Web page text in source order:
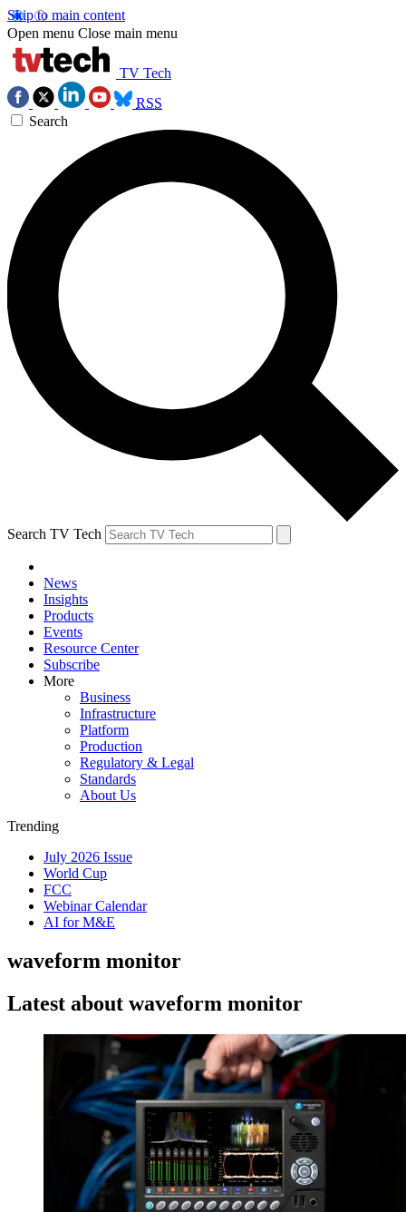
Skip to main content
Open menu Close main menu
TV Tech
RSS
Search
Search TV Tech
News
Insights
Products
Events
Resource Center
Subscribe
More
Business
Infrastructure
Platform
Production
Regulatory & Legal
Standards
About Us
Trending
July 2026 Issue
World Cup
FCC
Webinar Calendar
AI for M&E
waveform monitor
Latest about waveform monitor